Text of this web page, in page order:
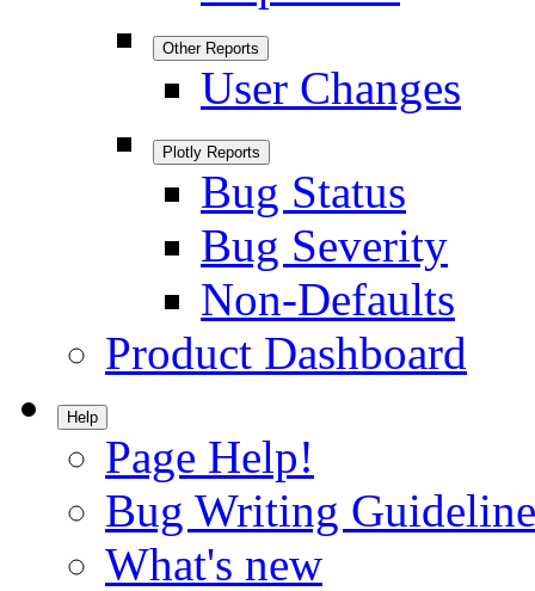
Other Reports
User Changes
Plotly Reports
Bug Status
Bug Severity
Non-Defaults
Product Dashboard
Help
Page Help!
Bug Writing
What's new